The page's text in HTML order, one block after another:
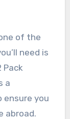
of the
need is
Pack
a
you
abroad.